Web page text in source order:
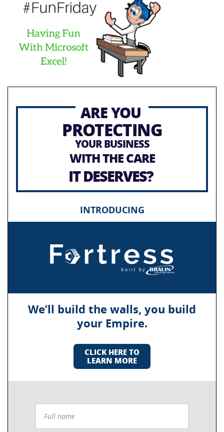
ARE YOU
PROTECTING
YOUR BUSINESS
WITH THE CARE
IT DESERVES?
INTRODUCING
We’ll build the walls, you build
your Empire.
CLICK HERE TO
LEARN MORE